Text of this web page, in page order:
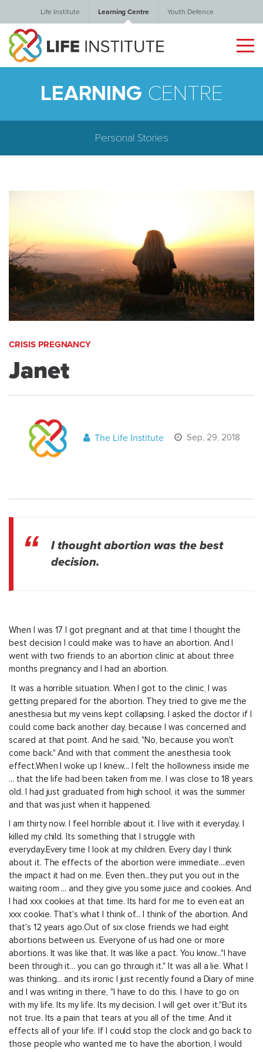
Life Institute Learning Centre Youth Defence
LEARNING CENTRE
Personal Stories
CRISIS PREGNANCY
Janet
The Life Institute Sep, 29, 2018
I thought abortion was the best
decision.
When I was 17 I got pregnant and at that time I thought the
best decision I could make was to have an abortion. And I
went with two friends to an abortion clinic at about three
months pregnancy and I had an abortion.
It was a horrible situation. When I got to the clinic, I was
getting prepared for the abortion. They tried to give me the
anesthesia but my veins kept collapsing. I asked the doctor if I
could come back another day, because I was concerned and
scared at that point. And he said, "No, because you won't
come back." And with that comment the anesthesia took
effect.When I woke up I knew... I felt the hollowness inside me
... that the life had been taken from me. I was close to 18 years
old. I had just graduated from high school, it was the summer
and that was just when it happened.
I am thirty now. I feel horrible about it. I live with it everyday. I
killed my child. Its something that I struggle with
everyday.Every time I look at my children. Every day I think
about it. The effects of the abortion were immediate....even
the impact it had on me. Even then...they put you out in the
waiting room ... and they give you some juice and cookies. And
I had xxx cookies at that time. Its hard for me to even eat an
xxx cookie. That's what I think of... I think of the abortion. And
that's 12 years ago.Out of six close friends we had eight
abortions between us. Everyone of us had one or more
abortions. It was like that. It was like a pact. You know..."I have
been through it... you can go through it." It was all a lie. What I
was thinking... and its ironic I just recently found a Diary of mine
and I was writing in there, "I have to do this. I have to go on
with my life. Its my life. Its my decision. I will get over it."But its
not true. Its a pain that tears at you all of the time. And it
effects all of your life. If I could stop the clock and go back to
those people who wanted me to have the abortion, I would